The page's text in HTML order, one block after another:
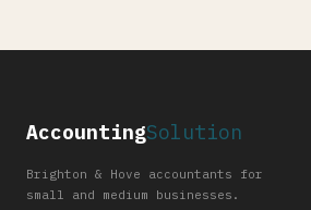
AccountingSolution
Brighton & Hove accountants for
small and medium businesses.